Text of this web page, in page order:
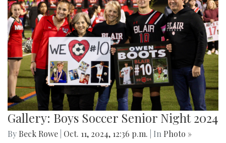
Gallery: Boys Soccer Senior Night 2024
By Beck Rowe Oct. 11, 2024, 12:36 p.m. | In Photo »